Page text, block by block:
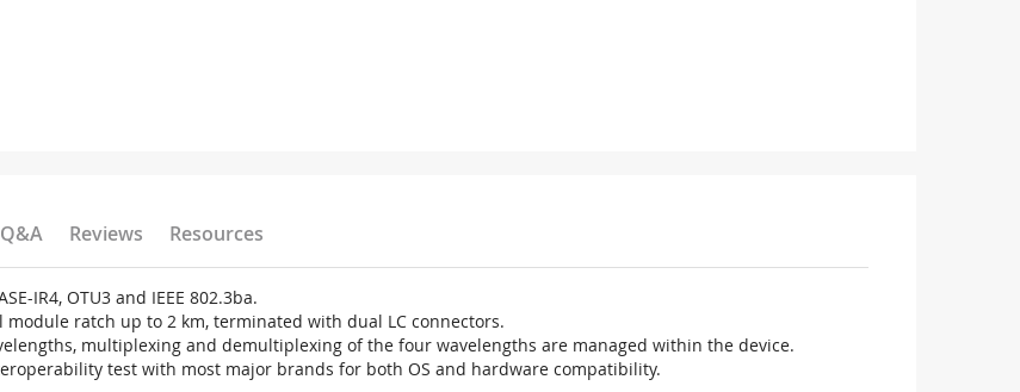
Q&A Reviews Resources
IR4, OTU3 and IEEE 802.3ba.
module ratch up to 2 km, terminated with dual LC connectors.
multiplexing and demultiplexing of the four wavelengths are managed within the device.
test with most major brands for both OS and hardware compatibility.